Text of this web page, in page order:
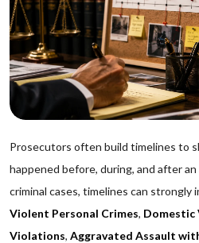
Prosecutors often build timelines to
happened before, during, and after
criminal cases, timelines can strongly
Violent Personal Crimes, Domestic
Violations, Aggravated Assault